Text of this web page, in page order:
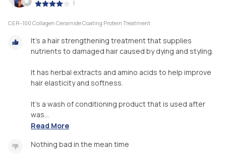
|
CER-100 Collagen Ceramide Coating Protein Treatment
It's a hair strengthening treatment that supplies
nutrients to damaged hair caused by dying and styling.
It has herbal extracts and amino acids to help improve
hair elasticity and softness.
It's a wash of conditioning product that is used after
was...
Read More
Nothing bad in the mean time